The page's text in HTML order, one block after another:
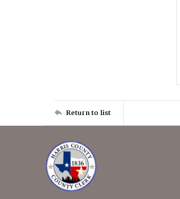
Return to list